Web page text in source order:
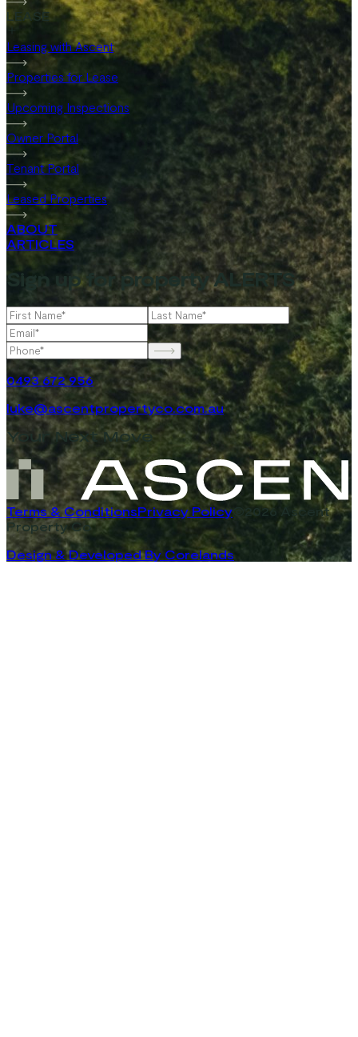
LEASE
Leasing with Ascent
Properties for Lease
Upcoming Inspections
Owner Portal
Tenant Portal
Leased Properties
ABOUT
ARTICLES
Sign up for property ALERTS
0493 672 956
luke@ascentpropertyco.com.au
Your Next Move
Terms & ConditionsPrivacy Policy ©2026 Ascent
Property Co
Design & Developed By Corelands